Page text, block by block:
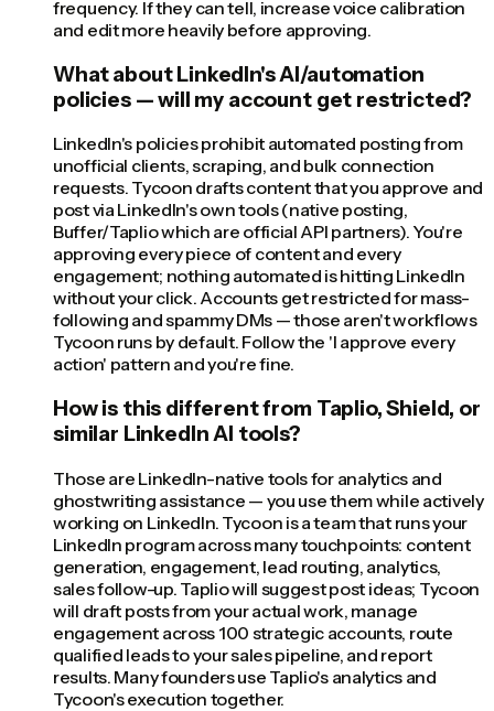
frequency. If they can tell, increase voice calibration
and edit more heavily before approving.
What about LinkedIn's AI/automation
policies — will my account get restricted?
LinkedIn's policies prohibit automated posting from
unofficial clients, scraping, and bulk connection
requests. Tycoon drafts content that you approve and
post via LinkedIn's own tools (native posting,
Buffer/Taplio which are official API partners). You're
approving every piece of content and every
engagement; nothing automated is hitting LinkedIn
without your click. Accounts get restricted for mass-
following and spammy DMs — those aren't workflows
Tycoon runs by default. Follow the 'I approve every
action' pattern and you're fine.
How is this different from Taplio, Shield, or
similar LinkedIn AI tools?
Those are LinkedIn-native tools for analytics and
ghostwriting assistance — you use them while actively
working on LinkedIn. Tycoon is a team that runs your
LinkedIn program across many touchpoints: content
generation, engagement, lead routing, analytics,
sales follow-up. Taplio will suggest post ideas; Tycoon
will draft posts from your actual work, manage
engagement across 100 strategic accounts, route
qualified leads to your sales pipeline, and report
results. Many founders use Taplio's analytics and
Tycoon's execution together.